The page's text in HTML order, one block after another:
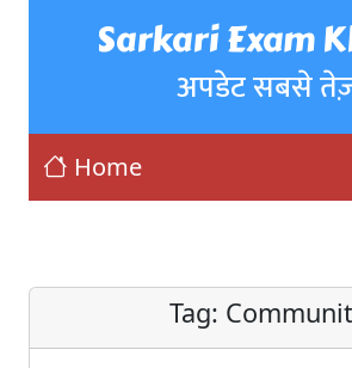
Sarkari Exam
अपडेट सबसे
Home
Tag: